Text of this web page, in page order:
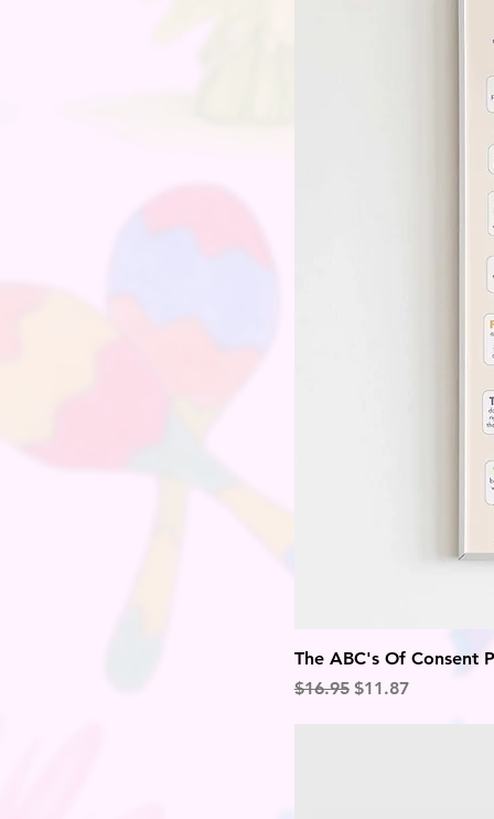
The ABC's Of Consent
Regular Price
$16.95 Sale Price
$11.87